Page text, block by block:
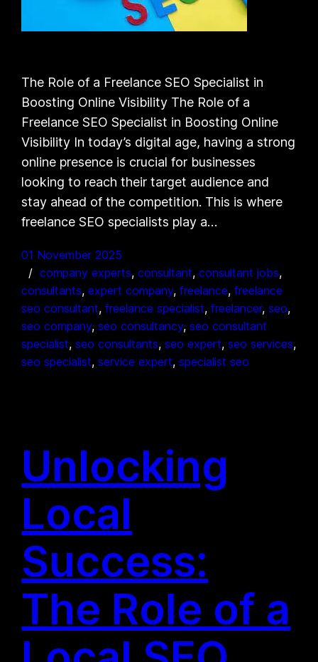
The Role of a Freelance SEO Specialist in
Boosting Online Visibility The Role of a
Freelance SEO Specialist in Boosting Online
Visibility In today’s digital age, having a strong
online presence is crucial for businesses
looking to reach their target audience and
stay ahead of the competition. This is where
freelance SEO specialists play a…
01 November 2025
company experts, consultant, consultant jobs
consultants, expert company, freelance, freelance
seo consultant, freelance specialist, freelancer, seo
seo company, seo consultancy, seo consultant
specialist, seo consultants, seo expert, seo services
seo specialist, service expert, specialist seo
Unlocking
Local
Success:
The Role of a